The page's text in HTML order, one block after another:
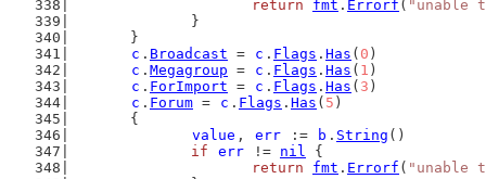
return
fmt . Errorf ( "unable
		}
	}
c . Broadcast = c . Flags . Has ( 0 )
c . Megagroup = c . Flags . Has ( 1 )
c . ForImport = c . Flags . Has ( 3 )
c . Forum = c . Flags . Has ( 5 )
	{
value , err := b . String ()
if
err != nil {
return
fmt . Errorf ( "unable